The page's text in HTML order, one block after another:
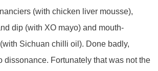
(with chicken liver mousse),
dip (with XO mayo) and mouth-
Sichuan chilli oil). Done badly,
dissonance. Fortunately that was not the